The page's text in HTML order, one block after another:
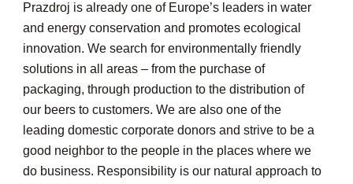
Prazdroj is already one of Europe’s leaders in water
and energy conservation and promotes ecological
innovation. We search for environmentally friendly
solutions in all areas – from the purchase of
packaging, through production to the distribution of
our beers to customers. We are also one of the
leading domestic corporate donors and strive to be a
good neighbor to the people in the places where we
do business. Responsibility is our natural approach to